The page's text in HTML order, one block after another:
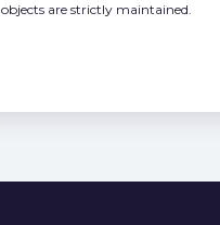
objects are strictly maintained.